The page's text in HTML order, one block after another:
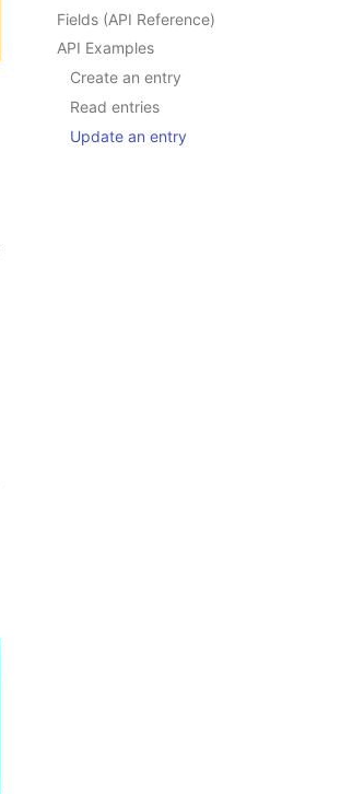
Fields (API Reference)
API Examples
Create an entry
Read entries
Update an entry